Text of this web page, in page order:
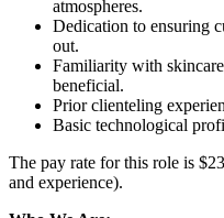
atmospheres.
Dedication to ensuring
out.
Familiarity with
beneficial.
Prior clienteling
Basic technological
The pay rate for this role is
and experience).